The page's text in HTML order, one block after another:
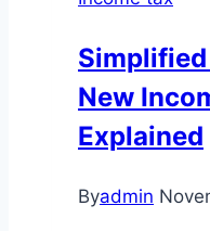
New
Explained
Byadmin